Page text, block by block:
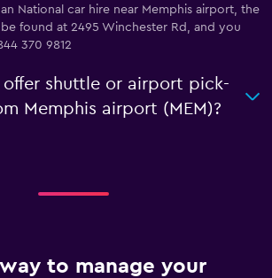
National car hire near Memphis airport, the
found at 2495 Winchester Rd, and you
370 9812
offer shuttle or airport pick-
Memphis airport (MEM)?
to manage your